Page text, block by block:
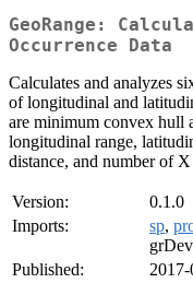
GeoRange:
Occurrence Data
Calculates and analyzes
of longitudinal and
are minimum convex hull
longitudinal range,
distance, and number of
Version:
0.1.0
Imports:
sp,
Published: